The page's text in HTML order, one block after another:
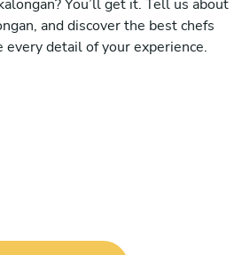
You’ll get it. Tell us about
and discover the best chefs
detail of your experience.